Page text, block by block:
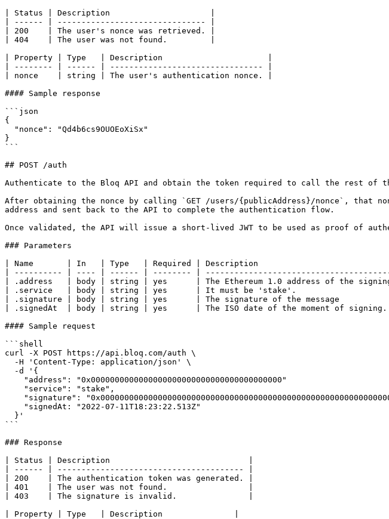
| Status | Description                     |
| ------ | ------------------------------- |
| 200    | The user's nonce was retrieved. |
| 404    | The user was not found.         |
| Property | Type   | Description                      |
| -------- | ------ | -------------------------------- |
| nonce    | string | The user's authentication nonce. |
#### Sample response
```json
{
}
```
## POST /auth
Authenticate to the Bloq API and obtain the token required to call the rest of
After obtaining the nonce by calling `GET /users/{publicAddress}/nonce`, that
address and sent back to the API to complete the authentication flow.
Once validated, the API will issue a short-lived JWT to be used as proof of
### Parameters
| Name       | In   | Type   | Required | Description
| ---------- | ---- | ------ | -------- |
| .address   | body | string | yes      | The Ethereum 1.0 address of the
| .service   | body | string | yes      | It must be 'stake'.
| .signature | body | string | yes      | The signature of the message
| .signedAt  | body | string | yes      | The ISO date of the moment of
#### Sample request
```shell
curl -X POST https://api.bloq.com/auth \
```
### Response
| Status | Description                             |
| ------ | --------------------------------------- |
| 200    | The authentication token was generated. |
| 401    | The user was not found.                 |
| 403    | The signature is invalid.               |
| Property | Type   | Description               |